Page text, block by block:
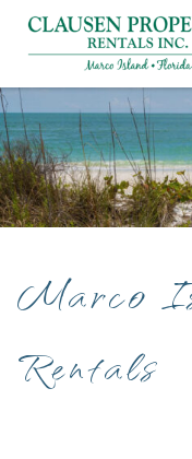
Marco
Rentals